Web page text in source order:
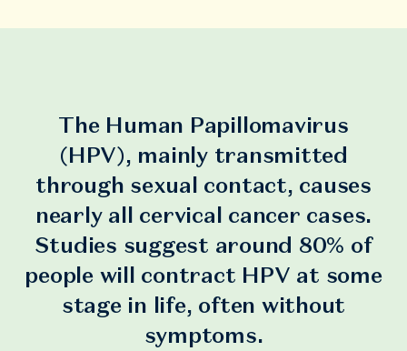
The Human Papillomavirus
(HPV), mainly transmitted
through sexual contact, causes
nearly all cervical cancer cases.
Studies suggest around 80% of
people will contract HPV at some
stage in life, often without
symptoms.